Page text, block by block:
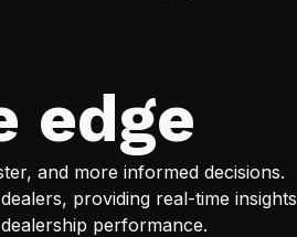
edge
and more informed decisions.
providing real-time insights
performance.